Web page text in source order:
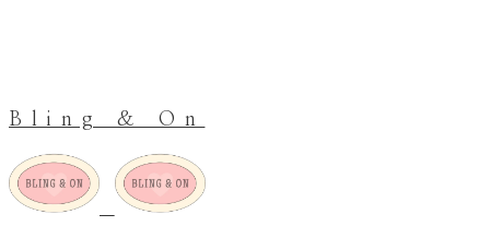
Bling & On